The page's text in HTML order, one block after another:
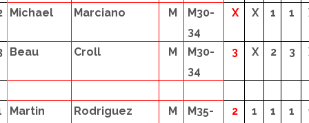
Michael Marciano M
M30-
34
X X 1 1
Beau Croll M
M30-
34
3 X 2 3
Martin Rodriguez M
M35-
2 1 1 1